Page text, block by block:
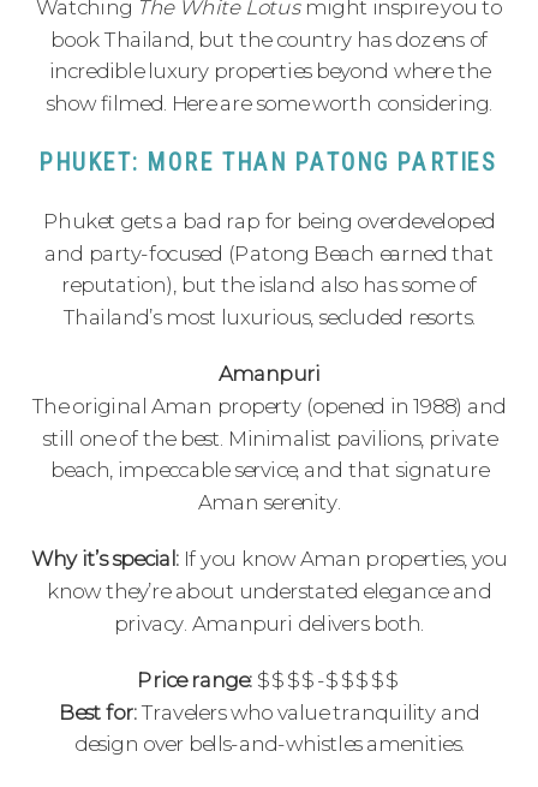
Watching The White Lotusmight inspire you to
book Thailand, but the country has dozens of
incredible luxury properties beyond where the
show filmed. Here are some worth considering.
PHUKET: MORE THAN PATONG PARTIES
Phuket gets a bad rap for being overdeveloped
and party-focused (Patong Beach earned that
reputation), but the island also has some of
Thailand’s most luxurious, secluded resorts.
Amanpuri
The original Aman property (opened in 1988) and
still one of the best. Minimalist pavilions, private
beach, impeccable service, and that signature
Aman serenity.
Why it’s special: If you know Aman properties, you
know they’re about understated elegance and
privacy. Amanpuri delivers both.
Price range:$$$$-$$$$$
Best for:Travelers who value tranquility and
design over bells-and-whistles amenities.